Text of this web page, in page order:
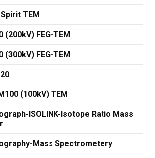
TEM
(200kV) FEG-TEM
(300kV) FEG-TEM
(100kV) TEM
ISOLINK-Isotope Ratio Mass
Mass Spectrometery